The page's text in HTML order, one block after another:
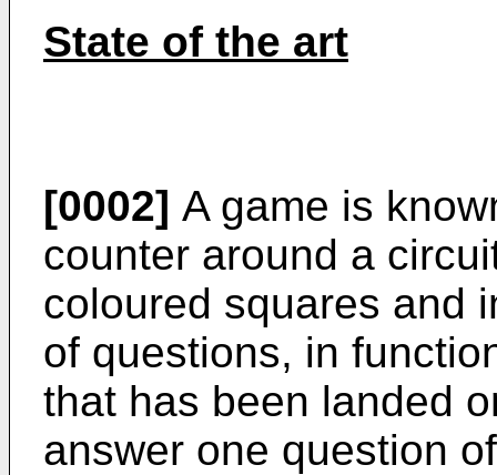
State of the art
[0002] A game is
counter around a
coloured squares and
of questions, in
that has been landed
answer one question